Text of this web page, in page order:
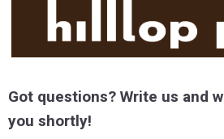
Got questions? Write us and
you shortly!